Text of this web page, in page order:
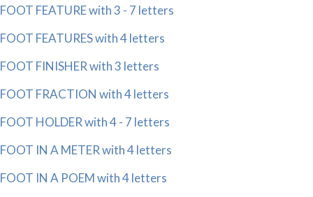
FOOT FEATURE with 3 - 7 letters
FOOT FEATURES with 4 letters
FOOT FINISHER with 3 letters
FOOT FRACTION with 4 letters
FOOT HOLDER with 4 - 7 letters
FOOT IN A METER with 4 letters
FOOT IN A POEM with 4 letters